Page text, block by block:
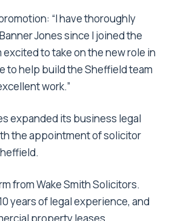
“I have thoroughly
Jones since I joined the
excited to take on the new role in
to help build the Sheffield team
work.”
expanded its business legal
the appointment of solicitor
from Wake Smith Solicitors.
years of legal experience, and